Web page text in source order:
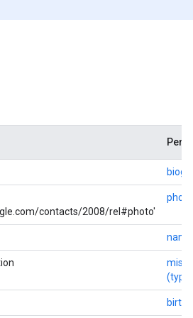
contacts/2008/rel#photo'